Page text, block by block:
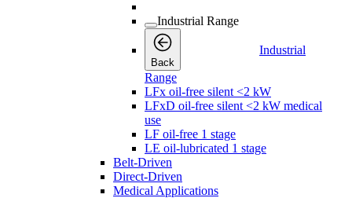
Industrial Range
Back
Industrial
Range
LFx oil-free silent <2 kW
LFxD oil-free silent <2 kW medical
use
LF oil-free 1 stage
LE oil-lubricated 1 stage
Belt-Driven
Direct-Driven
Medical Applications